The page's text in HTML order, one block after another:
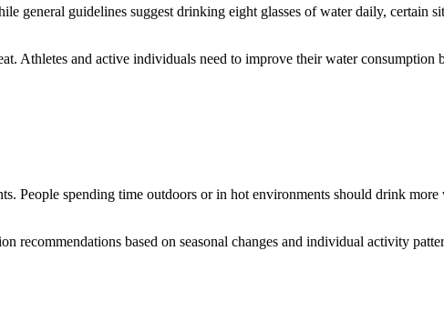
general guidelines suggest drinking eight glasses of water daily, certain
Athletes and active individuals need to improve their water consumption
People spending time outdoors or in hot environments should drink
recommendations based on seasonal changes and individual activity